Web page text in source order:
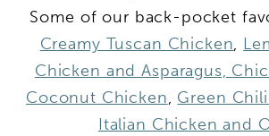
Some of our back-pocket
Creamy Tuscan Chicken,
Chicken and Asparagus,
Coconut Chicken, Green
Italian Chicken and